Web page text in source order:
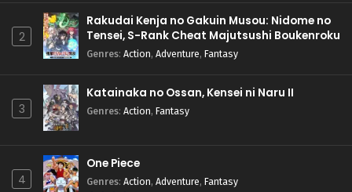
2
Rakudai Kenja no Gakuin Musou: Nidome no
Tensei, S-Rank Cheat Majutsushi Boukenroku
Genres: Action, Adventure, Fantasy
3
Katainaka no Ossan, Kensei ni Naru II
Genres: Action, Fantasy
4
One Piece
Genres: Action, Adventure, Fantasy